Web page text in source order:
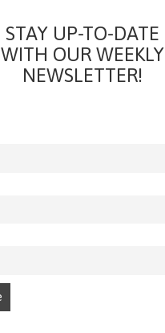
STAY UP-TO-DATE
WITH OUR WEEKLY
NEWSLETTER!